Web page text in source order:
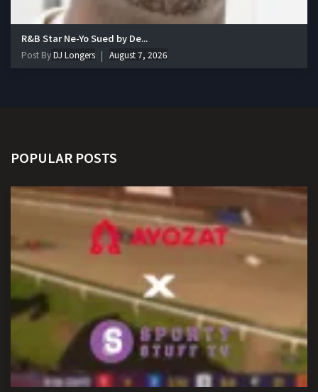
R&B Star Ne-Yo Sued by De...
Post ByDJ Longers August 7, 2026
POPULAR POSTS